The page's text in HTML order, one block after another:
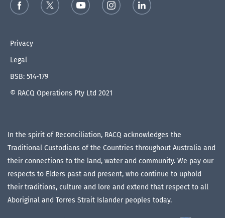
Privacy
Legal
BSB: 514-179
© RACQ Operations Pty Ltd 2021
In the spirit of Reconciliation, RACQ acknowledges the
Traditional Custodians of the Countries throughout Australia and
their connections to the land, water and community. We pay our
respects to Elders past and present, who continue to uphold
their traditions, culture and lore and extend that respect to all
Aboriginal and Torres Strait Islander peoples today.